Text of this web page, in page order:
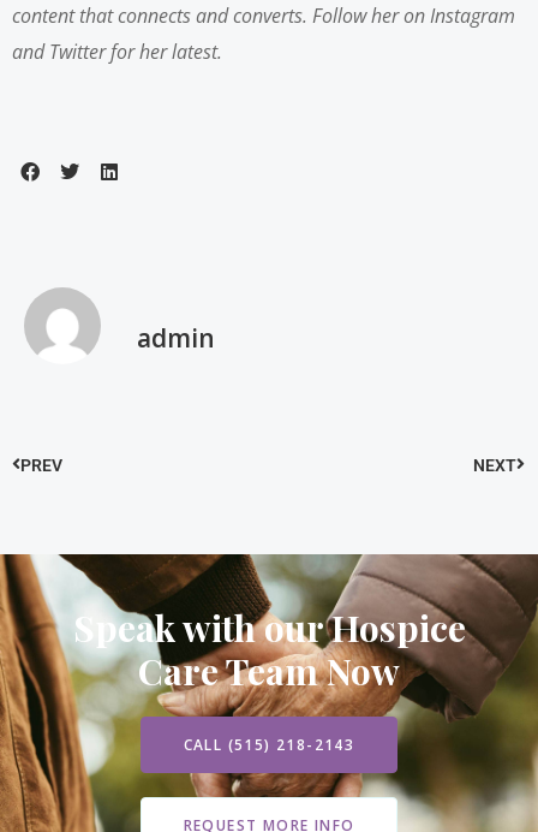
content that connects and converts. Follow her onInstagram
andTwitterfor her latest.
admin
PREV NEXT
Speak with our Hospice
Care Team Now
CALL (515) 218-2143
REQUEST MORE INFO